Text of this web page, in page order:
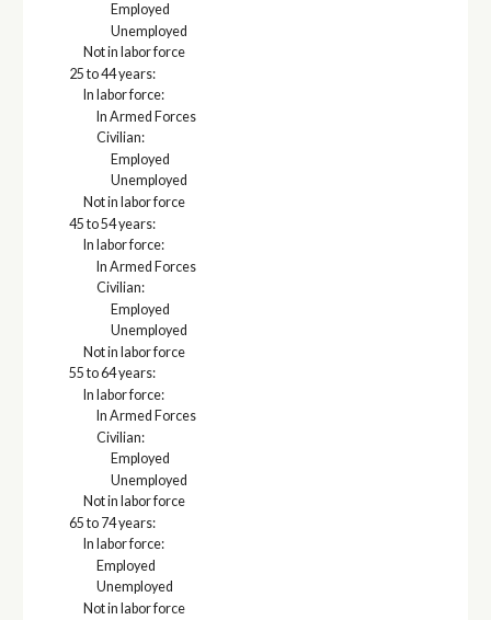
Employed
Unemployed
Not in labor force
25 to 44 years:
In labor force:
In Armed Forces
Civilian:
Employed
Unemployed
Not in labor force
45 to 54 years:
In labor force:
In Armed Forces
Civilian:
Employed
Unemployed
Not in labor force
55 to 64 years:
In labor force:
In Armed Forces
Civilian:
Employed
Unemployed
Not in labor force
65 to 74 years:
In labor force:
Employed
Unemployed
Not in labor force